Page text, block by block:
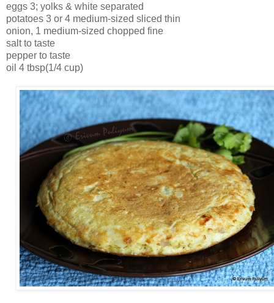
eggs 3; yolks & white separated
potatoes 3 or 4 medium-sized sliced thin
onion, 1 medium-sized chopped fine
salt to taste
pepper to taste
oil 4 tbsp(1/4 cup)